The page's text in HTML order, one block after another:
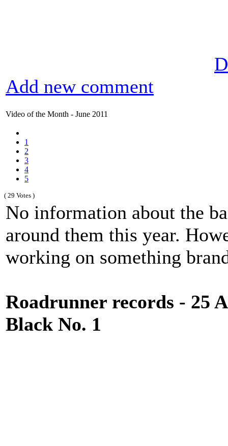
Add new comment
Video of the Month - June 2011
1
2
3
4
5
( 29 Votes )
No information about the
around them this year.
working on something
Roadrunner records - 25
Black No. 1